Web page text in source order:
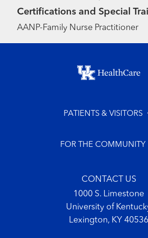
Certifications and Special
AANP-Family Nurse Practitioner
Footer menu
PATIENTS & VISITORS
FOR THE COMMUNITY
CONTACT US
1000 S. Limestone
University of
Lexington, KY 40536